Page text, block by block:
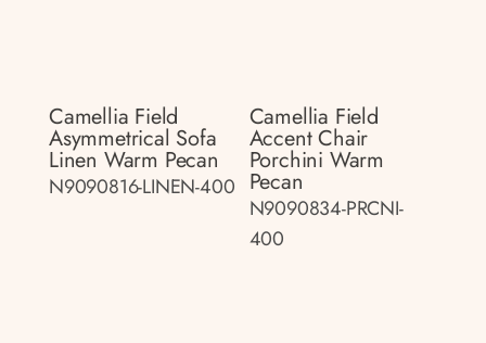
Camellia Field
Asymmetrical Sofa
Linen Warm Pecan
N9090816-LINEN-400
Camellia Field
Accent Chair
Porchini Warm
Pecan
N9090834-PRCNI-
400